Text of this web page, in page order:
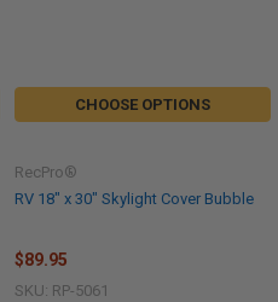
CHOOSE OPTIONS
RV 18" x 30" Skylight Cover Bubble
RecPro®
$89.95
SKU: RP-5061